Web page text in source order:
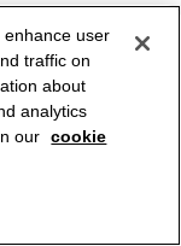
enhance user
traffic on
about
analytics
our cookie